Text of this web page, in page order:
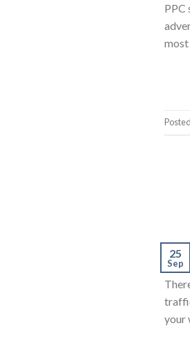
PPC
most
25
Sep
your